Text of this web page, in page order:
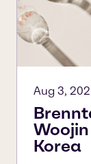
Aug 3,
Korea